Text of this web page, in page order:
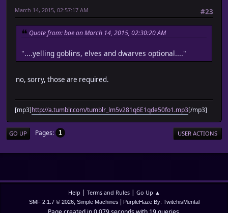
#23
March 14, 2015, 02:57:17 AM
Quote from: boe on March 14, 2015, 02:30:20 AM
"....yelling goblins, elves and dwarves optional...."
no, sorry, those are required.
[mp3]http://a.tumblr.com/tumblr_lm5v281q6E1qde50fo1.mp3[/mp3]
GO UP Pages 1 USER ACTIONS
Help | Terms and Rules| Go Up ▲
SMF 2.1.7 © 2026, Simple Machines PurpleHaze By: TwitchisMental